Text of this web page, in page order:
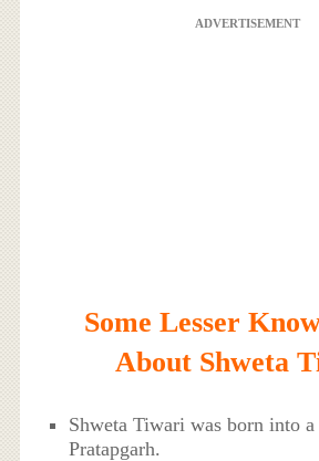
ADVERTISEMENT
Some Lesser
About Shweta
Shweta Tiwari was born into
Pratapgarh.